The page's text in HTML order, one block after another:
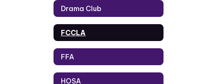
Drama Club
FCCLA
FFA
HOSA